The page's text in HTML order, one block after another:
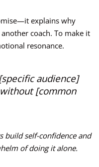
explains why
coach. To make it
resonance.
audience]
[common
build self-confidence and
of doing it alone.